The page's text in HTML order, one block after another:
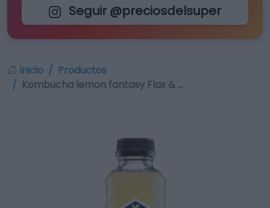
Seguir @preciosdelsuper
Inicio
Productos
Kombucha lemon fantasy Flax & …